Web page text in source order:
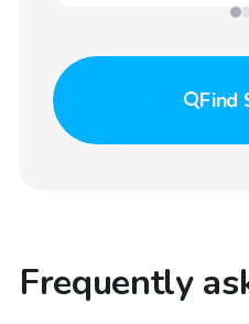
Find
Frequently